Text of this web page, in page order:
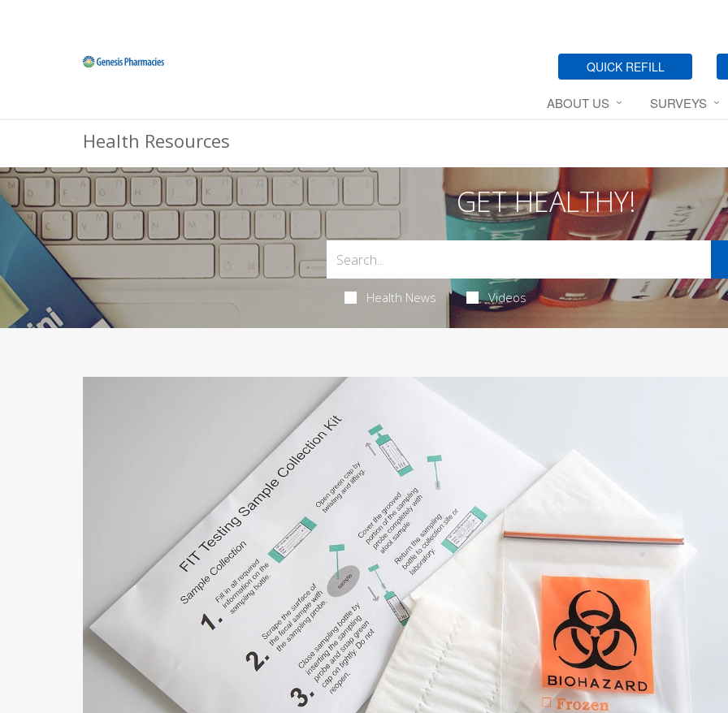
QUICK REFILL
ABOUT US SURVEYS
Health Resources
GET HEALTHY!
Health News Videos